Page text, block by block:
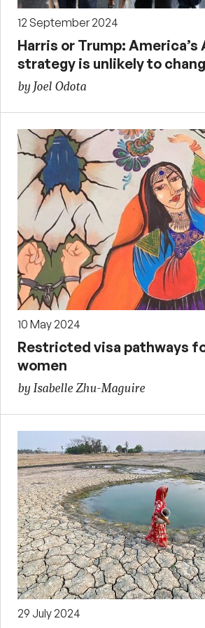
12 September 2024
Harris or Trump:
strategy is unlikely to
by Joel Odota
10 May 2024
Restricted visa pathways
women
by Isabelle Zhu-Maguire
29 July 2024